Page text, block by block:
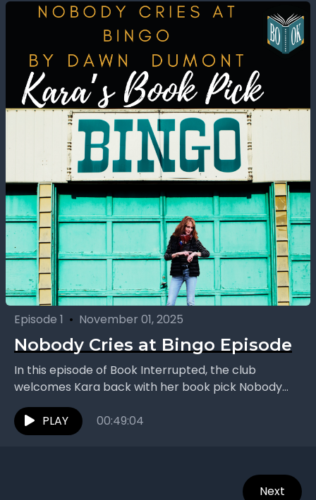
Episode 1 • November 01, 2025
Nobody Cries at Bingo Episode
In this episode of Book Interrupted, the club
welcomes Kara back with her book pick Nobody
Cries at Bingo by Dawn Dumont. The group...
PLAY
00:49:04
Next